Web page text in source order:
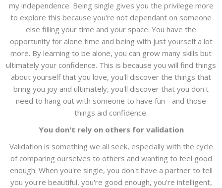
my independence. Being single gives you the privilege more
to explore this because you're not dependant on someone
else filling your time and your space. You have the
opportunity for alone time and being with just yourself a lot
more. By learning to be alone, you can grow many skills but
ultimately your confidence. This is because you will find things
about yourself that you love, you'll discover the things that
bring you joy and ultimately, you'll discover that you don't
need to hang out with someone to have fun - and those
things aid confidence.
You don't rely on others for validation
Validation is something we all seek, especially with the cycle
of comparing ourselves to others and wanting to feel good
enough. When you're single, you don't have a partner to tell
you you're beautiful, you're good enough, you're intelligent,